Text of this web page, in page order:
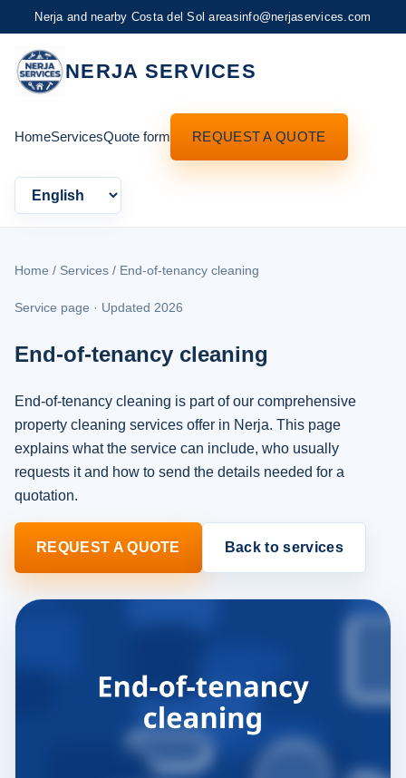
Nerja and nearby Costa del Sol areasinfo@nerjaservices.com
NERJA SERVICES
HomeServicesQuote form REQUEST A QUOTE
Language
Home / Services / End-of-tenancy cleaning
Service page · Updated 2026
End-of-tenancy cleaning
End-of-tenancy cleaning is part of our comprehensive
property cleaning services offer in Nerja. This page
explains what the service can include, who usually
requests it and how to send the details needed for a
quotation.
REQUEST A QUOTE Back to services